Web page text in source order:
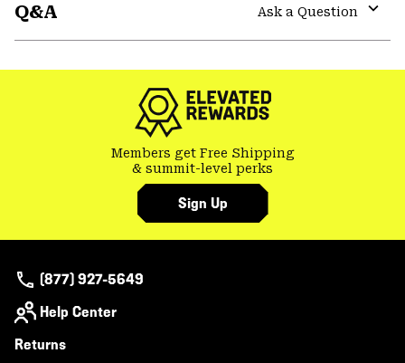
Q&A
Ask a Question
Members get Free Shipping
& summit-level perks
Sign Up
(877) 927-5649
Help Center
Returns